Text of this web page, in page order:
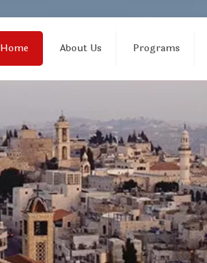
Home About Us Programs